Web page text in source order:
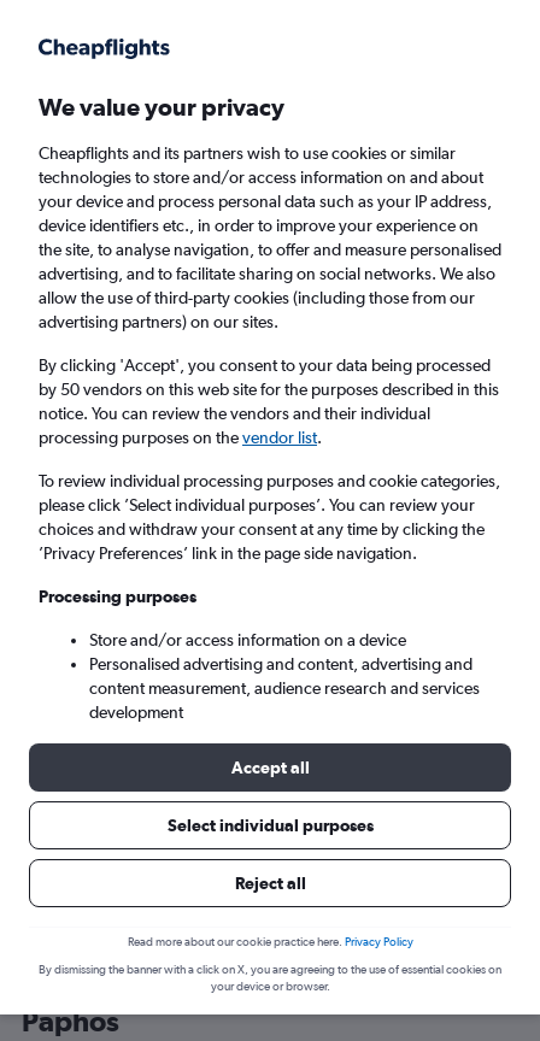
Faster search, more features, fewer ads.
Cheap flights from Lviv to Paphos
Return 1 adult, Economy, 0 bags
Lviv (LWO)
Paphos (PFO)
Sat 5/9 - Sat 12/9
Travel Alert: Check local advisories before booking.
Best time to book a flight from Lviv to
Paphos
We value your privacy
Cheapflights and its partners wish to use cookies or similar
technologies to store and/or access information on and about
your device and process personal data such as your IP address,
device identifiers etc., in order to improve your experience on
the site, to analyse navigation, to offer and measure personalised
advertising, and to facilitate sharing on social networks. We also
allow the use of third-party cookies (including those from our
advertising partners) on our sites.
By clicking 'Accept', you consent to your data being processed
by 50 vendors on this web site for the purposes described in this
notice. You can review the vendors and their individual
processing purposes on thevendor list.
To review individual processing purposes and cookie categories,
please click ’Select individual purposes’. You can review your
choices and withdraw your consent at any time by clicking the
’Privacy Preferences’ link in the page side navigation.
Processing purposes
Store and/or access information on a device
Personalised advertising and content, advertising and
content measurement, audience research and services
development
Accept all
Select individual purposes
Reject all
Read more about our cookie practice here. Privacy Policy
By dismissing the banner with a click on X, you are agreeing to the use of essential cookies on
your device or browser.